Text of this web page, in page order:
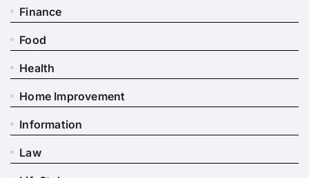
Finance
Food
Health
Home Improvement
Information
Law